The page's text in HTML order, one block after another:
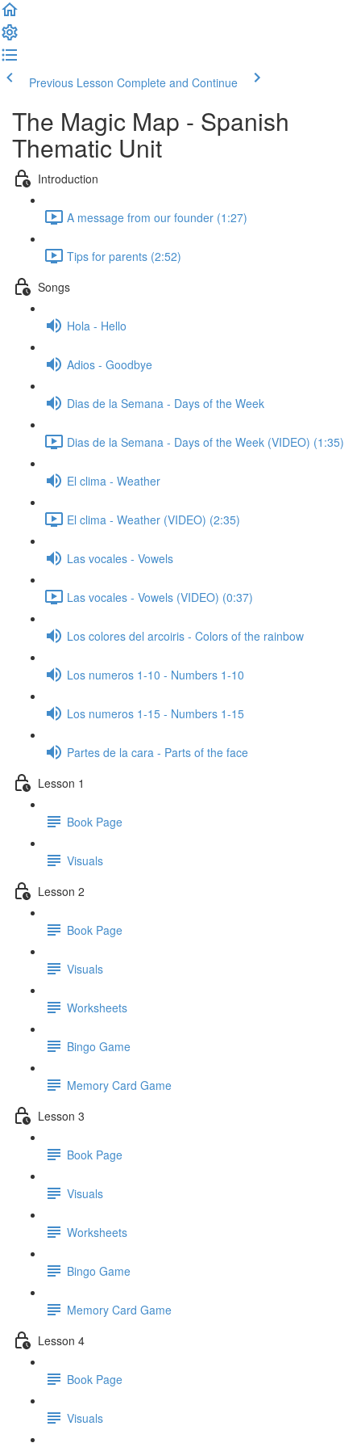
Previous Lesson Complete and Continue
The Magic Map - Spanish
Thematic Unit
Introduction
A message from our founder (1:27)
Tips for parents (2:52)
Songs
Hola - Hello
Adios - Goodbye
Dias de la Semana - Days of the Week
Dias de la Semana - Days of the Week (VIDEO) (1:35)
El clima - Weather
El clima - Weather (VIDEO) (2:35)
Las vocales - Vowels
Las vocales - Vowels (VIDEO) (0:37)
Los colores del arcoiris - Colors of the rainbow
Los numeros 1-10 - Numbers 1-10
Los numeros 1-15 - Numbers 1-15
Partes de la cara - Parts of the face
Lesson 1
Book Page
Visuals
Lesson 2
Book Page
Visuals
Worksheets
Bingo Game
Memory Card Game
Lesson 3
Book Page
Visuals
Worksheets
Bingo Game
Memory Card Game
Lesson 4
Book Page
Visuals